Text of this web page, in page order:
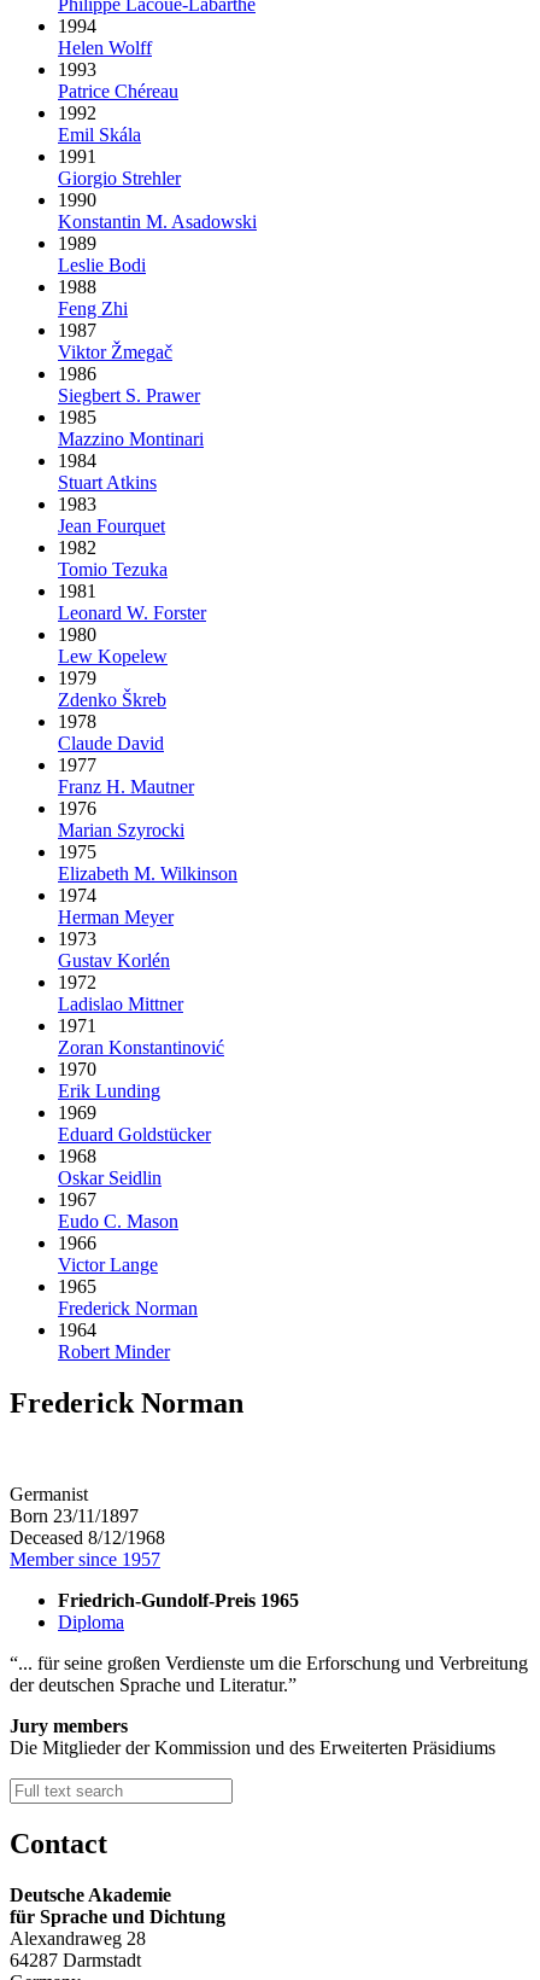
1994
Helen Wolff
1993
Patrice Chéreau
1992
Emil Skála
1991
Giorgio Strehler
1990
Konstantin M. Asadowski
1989
Leslie Bodi
1988
Feng Zhi
1987
Viktor Žmegač
1986
Siegbert S. Prawer
1985
Mazzino Montinari
1984
Stuart Atkins
1983
Jean Fourquet
1982
Tomio Tezuka
1981
Leonard W. Forster
1980
Lew Kopelew
1979
Zdenko Škreb
1978
Claude David
1977
Franz H. Mautner
1976
Marian Szyrocki
1975
Elizabeth M. Wilkinson
1974
Herman Meyer
1973
Gustav Korlén
1972
Ladislao Mittner
1971
Zoran Konstantinović
1970
Erik Lunding
1969
Eduard Goldstücker
1968
Oskar Seidlin
1967
Eudo C. Mason
1966
Victor Lange
1965
Frederick Norman
1964
Robert Minder
Frederick Norman
Germanist
Born 23/11/1897
Deceased 8/12/1968
Member since 1957
Friedrich-Gundolf-Preis 1965
Diploma
... für seine großen Verdienste um die Erforschung und Verbreitung
der deutschen Sprache und Literatur.
Jury members
Die Mitglieder der Kommission und des Erweiterten Präsidiums
Contact
Deutsche Akademie
für Sprache und Dichtung
Alexandraweg 28
64287 Darmstadt